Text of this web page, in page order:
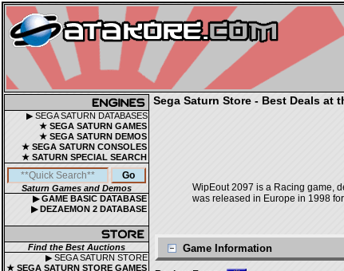
▶ SEGA SATURN DATABASES
★ SEGA SATURN GAMES
★ SEGA SATURN DEMOS
★ SEGA SATURN CONSOLES
★ SATURN SPECIAL SEARCH
Saturn Games and Demos
▶ GAME BASIC DATABASE
▶ DEZAEMON 2 DATABASE
Find the Best Auctions
▶ SEGA SATURN STORE
★ SEGA SATURN STORE GAMES
Sega Saturn Store - Best Deals at
WipEout 2097 is a Racing game,
was released in Europe in 1998
Game Information